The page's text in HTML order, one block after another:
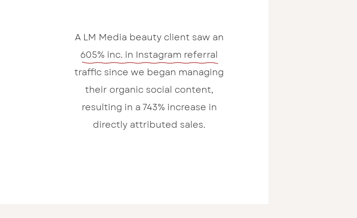
A LM Media beauty client saw an
605% inc. in Instagram referral
traffic since we began managing
their organic social content,
resulting in a 743% increase in
directly attributed sales.